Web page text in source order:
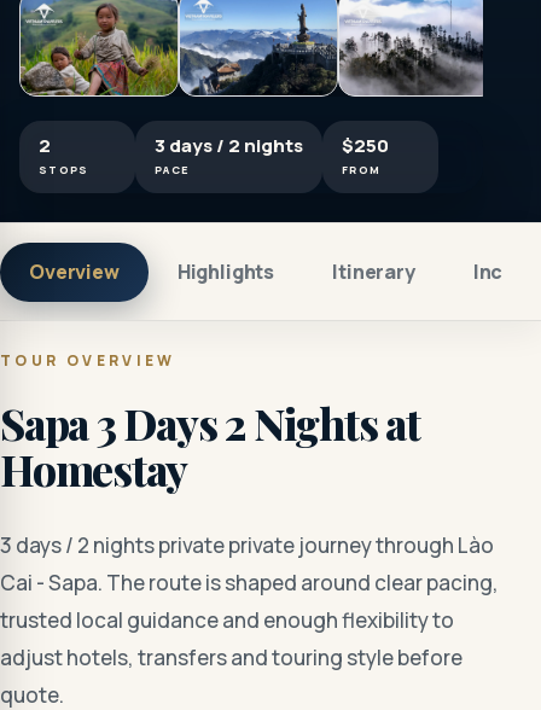
2
STOPS
3 days / 2 nights
PACE
$250
FROM
Overview Highlights Itinerary
TOUR OVERVIEW
Sapa 3 Days 2 Nights at
Homestay
3 days / 2 nights private private journey through Lào
Cai - Sapa. The route is shaped around clear pacing,
trusted local guidance and enough flexibility to
adjust hotels, transfers and touring style before
quote.